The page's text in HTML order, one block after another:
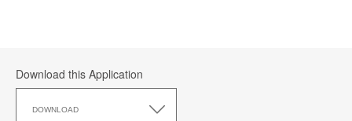
Download this Application
DOWNLOAD
this